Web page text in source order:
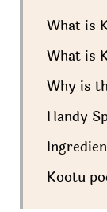
What is
What is
Why is
Handy
Kootu